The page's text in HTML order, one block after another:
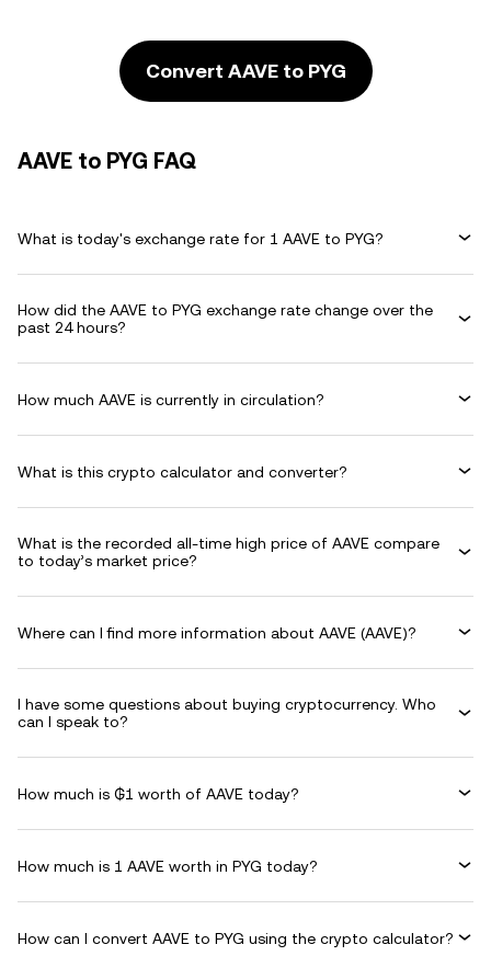
Convert AAVE to PYG
AAVE to PYG FAQ
What is today's exchange rate for 1 AAVE to PYG?
How did the AAVE to PYG exchange rate change over the
past 24 hours?
How much AAVE is currently in circulation?
What is this crypto calculator and converter?
What is the recorded all-time high price of AAVE compare
to today’s market price?
Where can I find more information about AAVE (AAVE)?
I have some questions about buying cryptocurrency. Who
can I speak to?
How much is ₲1 worth of AAVE today?
How much is 1 AAVE worth in PYG today?
How can I convert AAVE to PYG using the crypto calculator?